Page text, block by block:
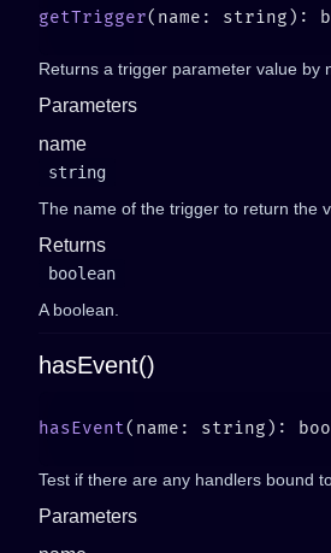
getTrigger
Returns a trigger parameter value by
Parameters
name
string
The name of the trigger to return the
Returns
boolean
A boolean.
hasEvent()
hasEvent
Test if there are any handlers bound
Parameters